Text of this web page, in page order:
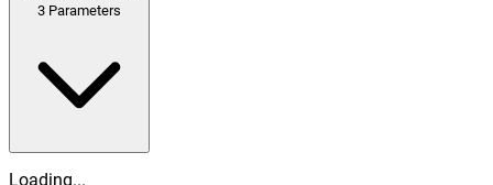
3 Parameters
Loading...